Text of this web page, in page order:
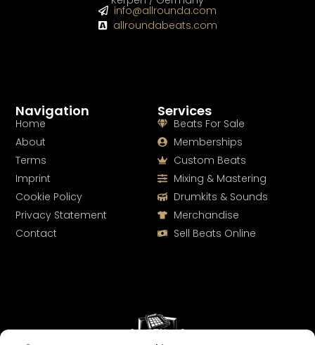
Services
Beats For Sale
Memberships
Custom Beats
Mixing & Mastering
Drumkits & Sounds
Merchandise
Sell Beats Online
Navigation
Home
About
Terms
Imprint
Cookie Policy
Privacy Statement
Contact
info@allrounda.com
allroundabeats.com